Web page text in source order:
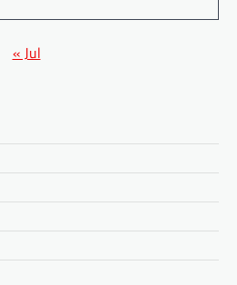
« Jul